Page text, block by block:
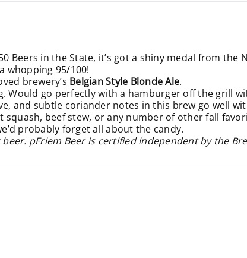
Beers in the State, it’s got a shiny medal from the
whopping 95/100!
brewery’s Belgian Style Blonde Ale.
Would go perfectly with a hamburger off the grill
and subtle coriander notes in this brew go well
beef stew, or any number of other fall
probably forget all about the candy.
pFriem Beer is certified independent by the